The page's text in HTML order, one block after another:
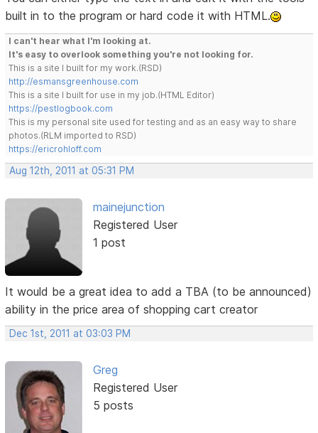
built in to the program or hard code it with HTML.
I can't hear what I'm looking at.
It's easy to overlook something you're not looking for.
This is a site I built for my work.(RSD)
http://esmansgreenhouse.com
This is a site I built for use in my job.(HTML Editor)
https://pestlogbook.com
This is my personal site used for testing and as an easy way to share
photos.(RLM imported to RSD)
https://ericrohloff.com
Aug 12th, 2011 at 05:31 PM
mainejunction
Registered User
1 post
It would be a great idea to add a TBA (to be announced)
ability in the price area of shopping cart creator
Dec 1st, 2011 at 03:03 PM
Greg
Registered User
5 posts